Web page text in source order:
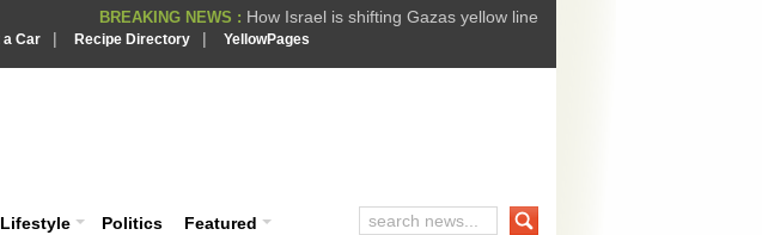
BREAKING NEWS : How Israel is shifting Gazas yellow line
NEWS : Putin REJECTS Trump Ukraine peace plan as British ...
a Car | Recipe Directory | YellowPages
Lifestyle Politics Featured